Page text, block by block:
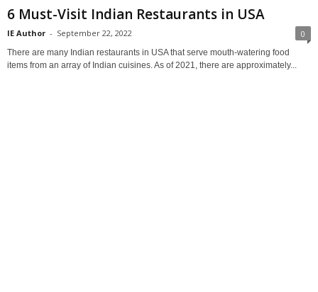
6 Must-Visit Indian Restaurants in USA
IE Author - September 22, 2022 0
There are many Indian restaurants in USA that serve mouth-watering food
items from an array of Indian cuisines. As of 2021, there are approximately...